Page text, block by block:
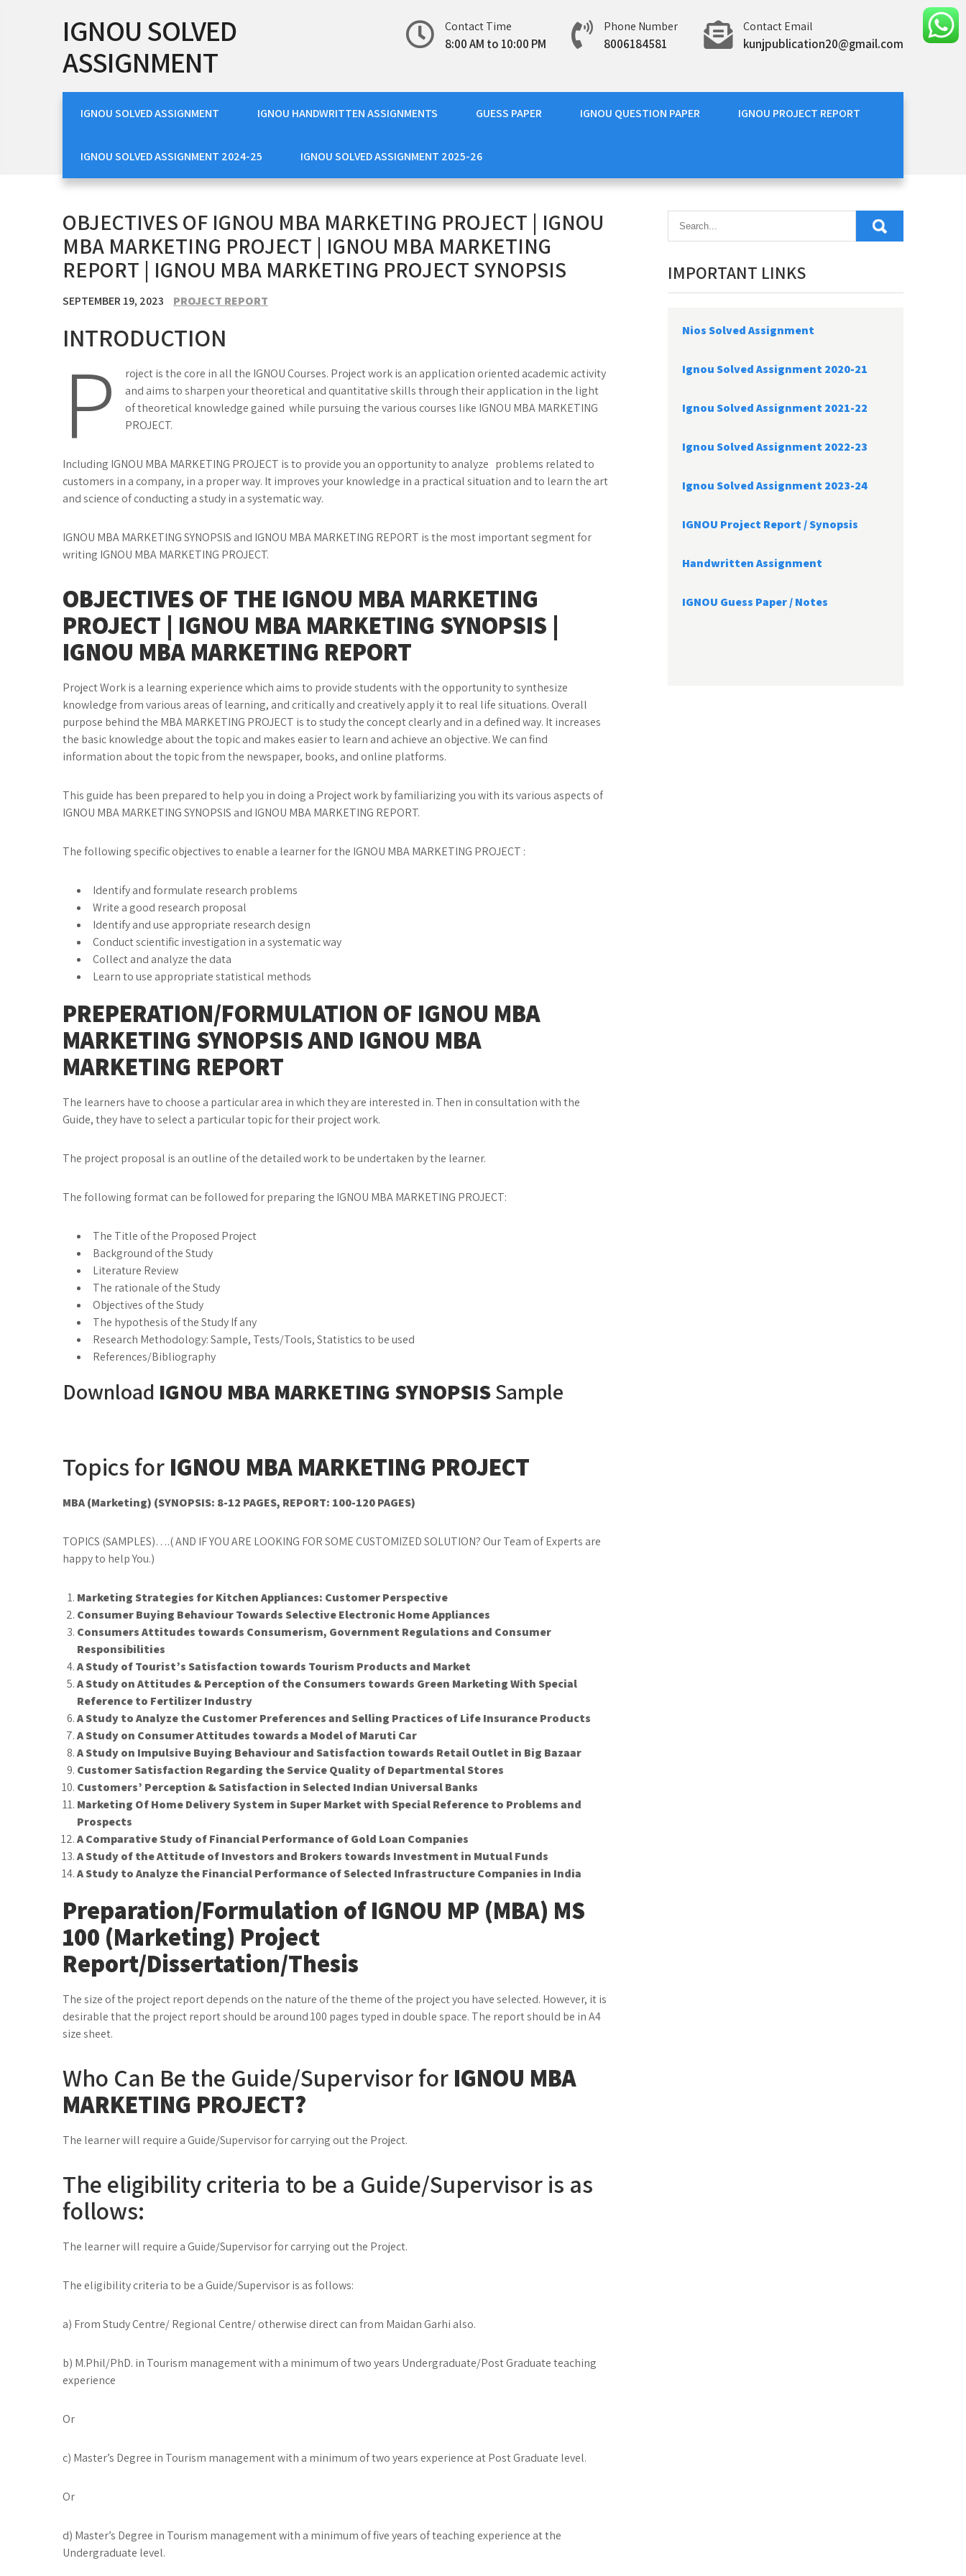
IGNOU SOLVED
ASSIGNMENT
Contact Time
8:00 AM to 10:00 PM
Phone Number
8006184581
Contact Email
kunjpublication20@gmail.com
IGNOU SOLVED ASSIGNMENT IGNOU HANDWRITTEN ASSIGNMENTS GUESS PAPER IGNOU QUESTION PAPER IGNOU PROJECT REPORT
IGNOU SOLVED ASSIGNMENT 2024-25 IGNOU SOLVED ASSIGNMENT 2025-26
OBJECTIVES OF IGNOU MBA MARKETING PROJECT | IGNOU
MBA MARKETING PROJECT | IGNOU MBA MARKETING
REPORT | IGNOU MBA MARKETING PROJECT SYNOPSIS
SEPTEMBER 19, 2023 PROJECT REPORT
INTRODUCTION
P
roject is the core in all the IGNOU Courses. Project work is an application oriented academic activity
and aims to sharpen your theoretical and quantitative skills through their application in the light
of theoretical knowledge gained while pursuing the various courses like IGNOU MBA MARKETING
PROJECT.
Including IGNOU MBA MARKETING PROJECT is to provide you an opportunity to analyze problems related to
customers in a company, in a proper way. It improves your knowledge in a practical situation and to learn the art
and science of conducting a study in a systematic way.
IGNOU MBA MARKETING SYNOPSIS and IGNOU MBA MARKETING REPORT is the most important segment for
writing IGNOU MBA MARKETING PROJECT.
OBJECTIVES OF THE IGNOU MBA MARKETING
PROJECT | IGNOU MBA MARKETING SYNOPSIS |
IGNOU MBA MARKETING REPORT
Project Work is a learning experience which aims to provide students with the opportunity to synthesize
knowledge from various areas of learning, and critically and creatively apply it to real life situations. Overall
purpose behind the MBA MARKETING PROJECT is to study the concept clearly and in a defined way. It increases
the basic knowledge about the topic and makes easier to learn and achieve an objective. We can find
information about the topic from the newspaper, books, and online platforms.
This guide has been prepared to help you in doing a Project work by familiarizing you with its various aspects of
IGNOU MBA MARKETING SYNOPSIS and IGNOU MBA MARKETING REPORT.
The following specific objectives to enable a learner for the IGNOU MBA MARKETING PROJECT :
Identify and formulate research problems
Write a good research proposal
Identify and use appropriate research design
Conduct scientific investigation in a systematic way
Collect and analyze the data
Learn to use appropriate statistical methods
PREPERATION/FORMULATION OF IGNOU MBA
MARKETING SYNOPSIS AND IGNOU MBA
MARKETING REPORT
The learners have to choose a particular area in which they are interested in. Then in consultation with the
Guide, they have to select a particular topic for their project work.
The project proposal is an outline of the detailed work to be undertaken by the learner.
The following format can be followed for preparing the IGNOU MBA MARKETING PROJECT:
The Title of the Proposed Project
Background of the Study
Literature Review
The rationale of the Study
Objectives of the Study
The hypothesis of the Study If any
Research Methodology: Sample, Tests/Tools, Statistics to be used
References/Bibliography
Download IGNOU MBA MARKETING SYNOPSISSample
Topics for IGNOU MBA MARKETING PROJECT
MBA (Marketing) (SYNOPSIS: 8-12 PAGES, REPORT: 100-120 PAGES)
TOPICS (SAMPLES)….( AND IF YOU ARE LOOKING FOR SOME CUSTOMIZED SOLUTION? Our Team of Experts are
happy to help You.)
Marketing Strategies for Kitchen Appliances: Customer Perspective
Consumer Buying Behaviour Towards Selective Electronic Home Appliances
Consumers Attitudes towards Consumerism, Government Regulations and Consumer
Responsibilities
A Study of Tourist’s Satisfaction towards Tourism Products and Market
A Study on Attitudes & Perception of the Consumers towards Green Marketing With Special
Reference to Fertilizer Industry
A Study to Analyze the Customer Preferences and Selling Practices of Life Insurance Products
A Study on Consumer Attitudes towards a Model of Maruti Car
A Study on Impulsive Buying Behaviour and Satisfaction towards Retail Outlet in Big Bazaar
Customer Satisfaction Regarding the Service Quality of Departmental Stores
Customers’ Perception & Satisfaction in Selected Indian Universal Banks
Marketing Of Home Delivery System in Super Market with Special Reference to Problems and
Prospects
A Comparative Study of Financial Performance of Gold Loan Companies
A Study of the Attitude of Investors and Brokers towards Investment in Mutual Funds
A Study to Analyze the Financial Performance of Selected Infrastructure Companies in India
Preparation/Formulation of IGNOU MP (MBA) MS
100 (Marketing) Project
Report/Dissertation/Thesis
The size of the project report depends on the nature of the theme of the project you have selected. However, it is
desirable that the project report should be around 100 pages typed in double space. The report should be in A4
size sheet.
Who Can Be the Guide/Supervisor for IGNOU MBA
MARKETING PROJECT?
The learner will require a Guide/Supervisor for carrying out the Project.
The eligibility criteria to be a Guide/Supervisor is as
follows:
The learner will require a Guide/Supervisor for carrying out the Project.
The eligibility criteria to be a Guide/Supervisor is as follows:
a) From Study Centre/ Regional Centre/ otherwise direct can from Maidan Garhi also.
b) M.Phil/PhD. in Tourism management with a minimum of two years Undergraduate/Post Graduate teaching
experience
Or
c) Master’s Degree in Tourism management with a minimum of two years experience at Post Graduate level.
Or
d) Master’s Degree in Tourism management with a minimum of five years of teaching experience at the
Undergraduate level.
IMPORTANT LINKS
Nios Solved Assignment
Ignou Solved Assignment 2020-21
Ignou Solved Assignment 2021-22
Ignou Solved Assignment 2022-23
Ignou Solved Assignment 2023-24
IGNOU Project Report /Synopsis
Handwritten Assignment
IGNOU Guess Paper / Notes